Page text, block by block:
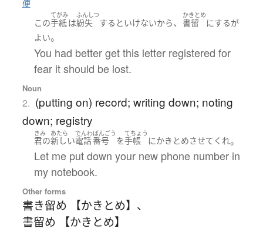
便
この
てがみ
手紙は
ふんしつ
紛失 する といけないから、
かきとめ
書留 にするが
よい。
You had better get this letter registered for
fear it should be lost.
Noun
2. (putting on) record; writing down; noting
down; registry
きみ
君の
あたら
新しい
でんわ
電話
ばんごう
番号 を
てちょう
手帳 にかきとめさせて くれ。
Let me put down your new phone number in
my notebook.
Other forms
書き留め 【かきとめ】 、
書留め 【かきとめ】